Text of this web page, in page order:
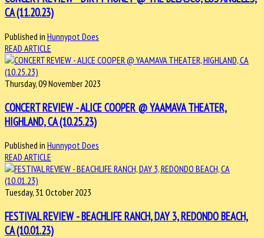
CA (11.20.23)
Published in Hunnypot Does
READ ARTICLE
Thursday, 09 November 2023
CONCERT REVIEW - ALICE COOPER @ YAAMAVA THEATER,
HIGHLAND, CA (10.25.23)
Published in Hunnypot Does
READ ARTICLE
Tuesday, 31 October 2023
FESTIVAL REVIEW - BEACHLIFE RANCH, DAY 3, REDONDO BEACH,
CA (10.01.23)